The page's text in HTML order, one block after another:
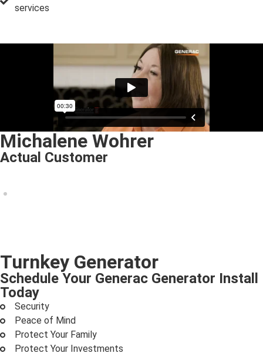
services
Michalene Wohrer
Actual Customer
Turnkey Generator
Schedule Your Generac Generator Install
Today
Security
Peace of Mind
Protect Your Family
Protect Your Investments